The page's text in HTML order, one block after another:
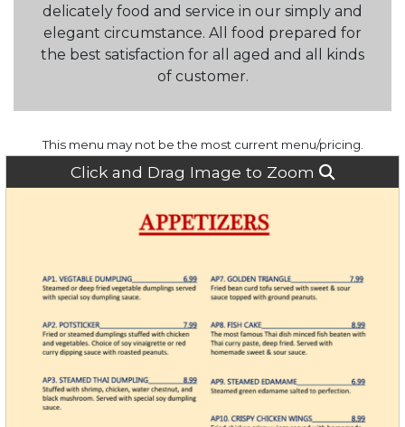
delicately food and service in our simply and
elegant circumstance. All food prepared for
the best satisfaction for all aged and all kinds
of customer.
This menu may not be the most current menu/pricing.
Click and Drag Image to Zoom